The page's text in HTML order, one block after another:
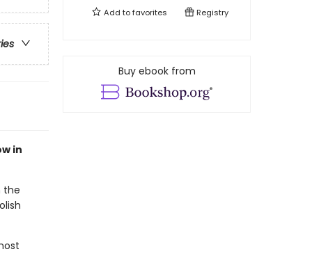
in
the
Add tofavorites Registry
Buy ebook from